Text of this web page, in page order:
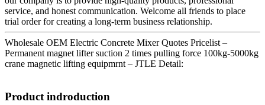
service, and honest communication. Welcome all friends to place
trial order for creating a long-term business relationship.
Wholesale OEM Electric Concrete Mixer Quotes Pricelist –
Permanent magnet lifter suction 2 times pulling force 100kg-5000kg
crane magnetic lifting equipmrnt – JTLE Detail:
Product indroduction